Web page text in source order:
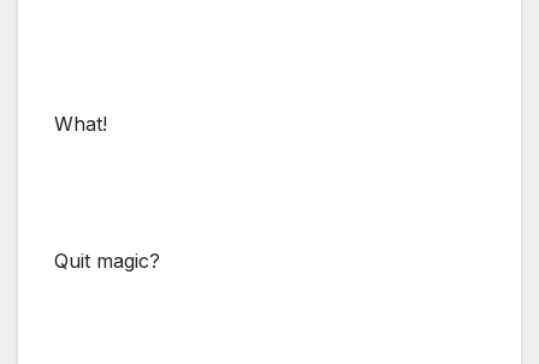
What!
Quit magic?